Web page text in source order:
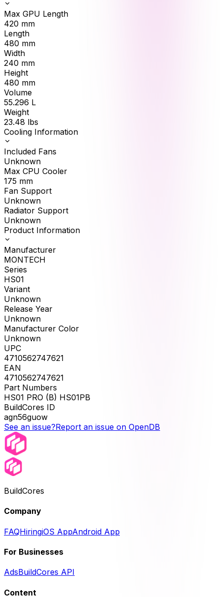
Max GPU Length
420 mm
Length
480 mm
Width
240 mm
Height
480 mm
Volume
55.296 L
Weight
23.48 lbs
Cooling Information
Included Fans
Unknown
Max CPU Cooler
175 mm
Fan Support
Unknown
Radiator Support
Unknown
Product Information
Manufacturer
MONTECH
Series
HS01
Variant
Unknown
Release Year
Unknown
Manufacturer Color
Unknown
UPC
4710562747621
EAN
4710562747621
Part Numbers
HS01 PRO (B) HS01PB
BuildCores ID
agn56guow
See an issue?Report an issue on OpenDB
BuildCores
Company
FAQHiringiOS AppAndroid App
For Businesses
AdsBuildCores API
Content